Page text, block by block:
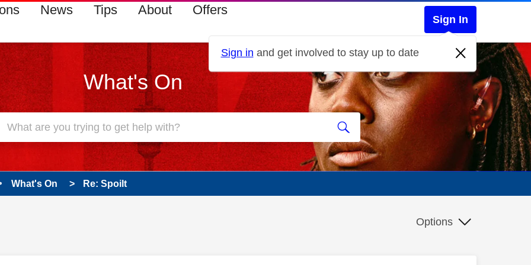
News Tips About Offers
Sign In
Sign in and get involved to stay up to date
What's On
What's On Re: Spoilt
Options